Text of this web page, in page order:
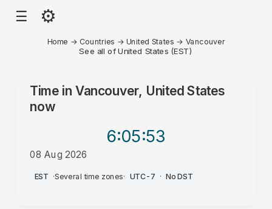
☰ ⚙
Home → Countries → United States → Vancouver
See all of United States (EST)
Time in Vancouver, United States
now
6:05:53
08 Aug 2026
AM
EST ·Several time zones· UTC-7 · No DST